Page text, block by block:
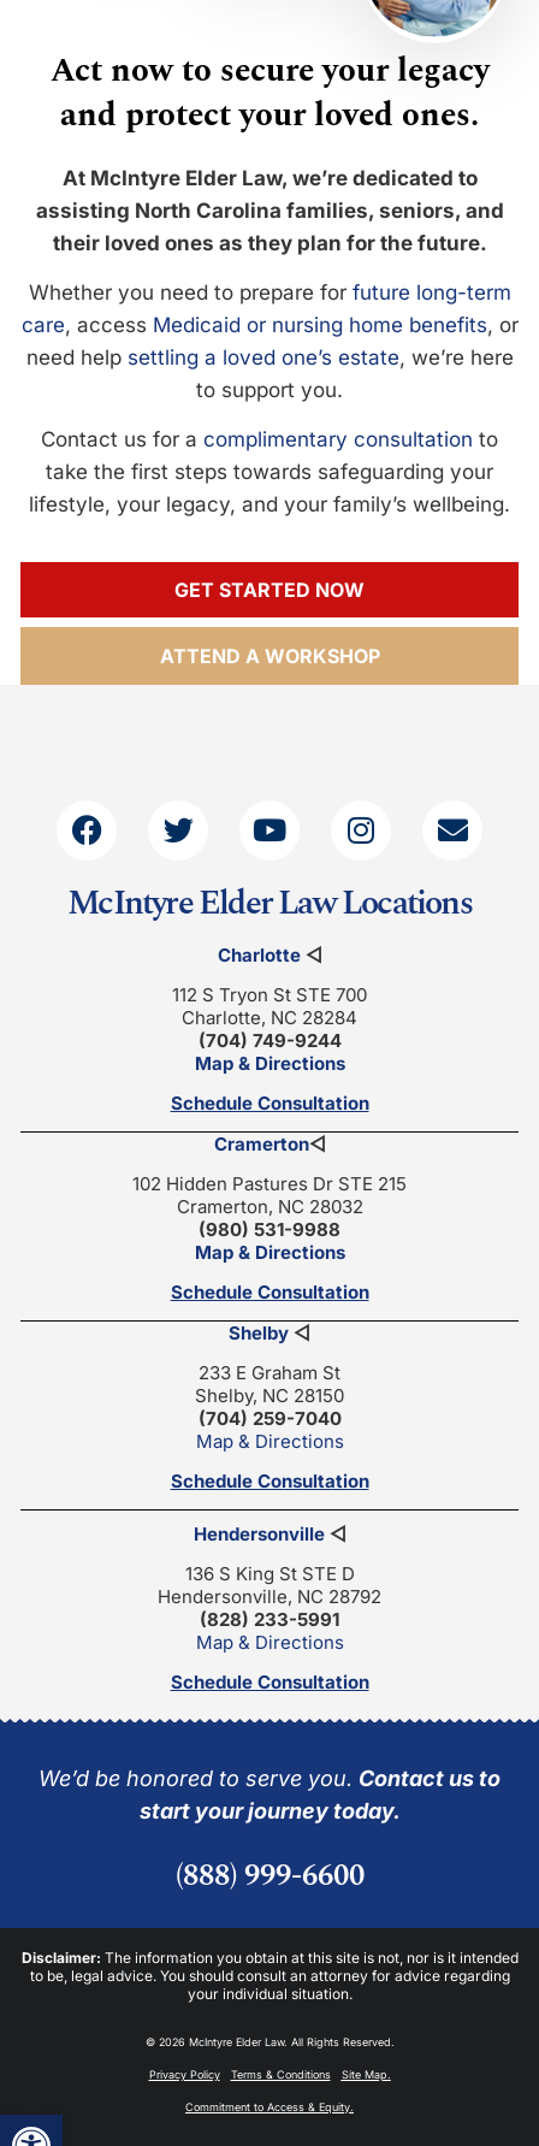
Open toolbar
Act now to secure your legacy
and protect your loved ones.
At McIntyre Elder Law, we’re dedicated to
assisting North Carolina families, seniors, and
their loved ones as they plan for the future.
Whether you need to prepare for future long-term
care, access Medicaid or nursing home benefits, or
need help settling a loved one’s estate, we’re here
to support you.
Contact us for a complimentary consultation to
take the first steps towards safeguarding your
lifestyle, your legacy, and your family’s wellbeing.
GET STARTED NOW
ATTEND A WORKSHOP
McIntyre Elder Law Locations
Charlotte◁
112 S Tryon St STE 700
Charlotte, NC 28284
(704) 749-9244
Map & Directions
Schedule Consultation
Cramerton◁
102 Hidden Pastures Dr STE 215
Cramerton, NC 28032
(980) 531-9988
Map & Directions
Schedule Consultation
Shelby ◁
233 E Graham St
Shelby, NC 28150
(704) 259-7040
Map & Directions
Schedule Consultation
Hendersonville◁
136 S King St STE D
Hendersonville, NC 28792
(828) 233-5991
Map & Directions
Schedule Consultation
We’d be honored to serve you. Contact us to
start your journey today.
(888) 999-6600
Disclaimer: The information you obtain at this site is not, nor is it intended
to be, legal advice. You should consult an attorney for advice regarding
your individual situation.
© 2026 McIntyre Elder Law. All Rights Reserved.
Privacy Policy Terms & Conditions Site Map.
Commitment to Access & Equity.